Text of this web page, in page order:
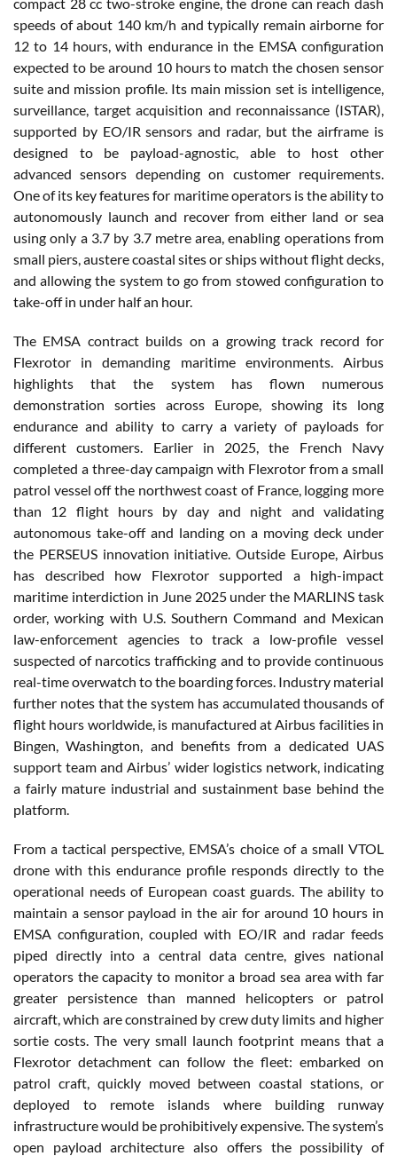
speeds of about 140 km/h and typically remain airborne for
12 to 14 hours, with endurance in the EMSA configuration
expected to be around 10 hours to match the chosen sensor
suite and mission profile. Its main mission set is intelligence,
surveillance, target acquisition and reconnaissance (ISTAR),
supported by EO/IR sensors and radar, but the airframe is
designed to be payload-agnostic, able to host other
advanced sensors depending on customer requirements.
One of its key features for maritime operators is the ability to
autonomously launch and recover from either land or sea
using only a 3.7 by 3.7 metre area, enabling operations from
small piers, austere coastal sites or ships without flight decks,
and allowing the system to go from stowed configuration to
take-off in under half an hour.
The EMSA contract builds on a growing track record for
Flexrotor in demanding maritime environments. Airbus
highlights that the system has flown numerous
demonstration sorties across Europe, showing its long
endurance and ability to carry a variety of payloads for
different customers. Earlier in 2025, the French Navy
completed a three-day campaign with Flexrotor from a small
patrol vessel off the northwest coast of France, logging more
than 12 flight hours by day and night and validating
autonomous take-off and landing on a moving deck under
the PERSEUS innovation initiative. Outside Europe, Airbus
has described how Flexrotor supported a high-impact
maritime interdiction in June 2025 under the MARLINS task
order, working with U.S. Southern Command and Mexican
law-enforcement agencies to track a low-profile vessel
suspected of narcotics trafficking and to provide continuous
real-time overwatch to the boarding forces. Industry material
further notes that the system has accumulated thousands of
flight hours worldwide, is manufactured at Airbus facilities in
Bingen, Washington, and benefits from a dedicated UAS
support team and Airbus’ wider logistics network, indicating
a fairly mature industrial and sustainment base behind the
platform.
From a tactical perspective, EMSA’s choice of a small VTOL
drone with this endurance profile responds directly to the
operational needs of European coast guards. The ability to
maintain a sensor payload in the air for around 10 hours in
EMSA configuration, coupled with EO/IR and radar feeds
piped directly into a central data centre, gives national
operators the capacity to monitor a broad sea area with far
greater persistence than manned helicopters or patrol
aircraft, which are constrained by crew duty limits and higher
sortie costs. The very small launch footprint means that a
Flexrotor detachment can follow the fleet: embarked on
patrol craft, quickly moved between coastal stations, or
deployed to remote islands where building runway
infrastructure would be prohibitively expensive. The system’s
open payload architecture also offers the possibility of